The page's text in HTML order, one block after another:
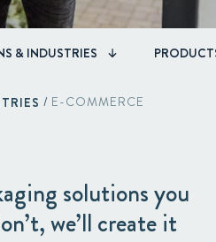
& INDUSTRIES
/ E-COMMERCE
solutions you
we’ll create it